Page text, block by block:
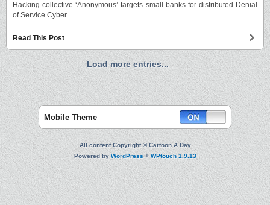
Hacking collective ‘Anonymous’ targets small banks for distributed Denial
of Service Cyber …
Read This Post
Load more entries...
Mobile Theme
All content Copyright © Cartoon A Day
Powered by WordPress+ WPtouch 1.9.13